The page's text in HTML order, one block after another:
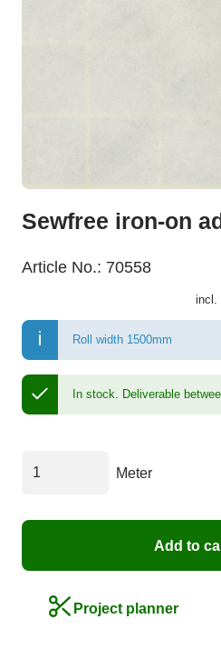
Sewfree iron-on
Article No.: 70558
incl.
Roll width 1500mm
In stock. Deliverable
Meter
Add to
Project planner